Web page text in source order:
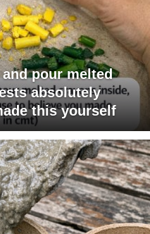
pour melted
absolutely
this yourself